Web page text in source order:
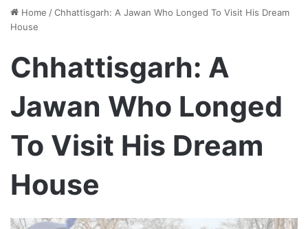
Home /Chhattisgarh: A Jawan Who Longed To Visit His Dream
House
Chhattisgarh: A
Jawan Who Longed
To Visit His Dream
House